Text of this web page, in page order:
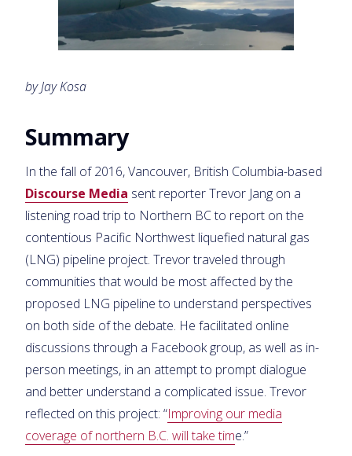
by Jay Kosa
Summary
In the fall of 2016, Vancouver, British Columbia-based
Discourse Media sent reporter Trevor Jang on a
listening road trip to Northern BC to report on the
contentious Pacific Northwest liquefied natural gas
(LNG) pipeline project. Trevor traveled through
communities that would be most affected by the
proposed LNG pipeline to understand perspectives
on both side of the debate. He facilitated online
discussions through a Facebook group, as well as in-
person meetings, in an attempt to prompt dialogue
and better understand a complicated issue. Trevor
reflected on this project: “Improving our media
coverage of northern B.C. will take time.”